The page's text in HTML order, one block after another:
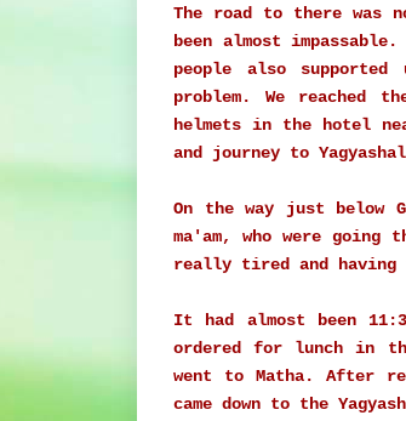
The road to there was
been almost
people also
problem. We reached
helmets in the hotel
and journey to
On the way just below
ma'am, who were
really tired and having
It had almost been
ordered for lunch in the
went to Matha. After
came down to the